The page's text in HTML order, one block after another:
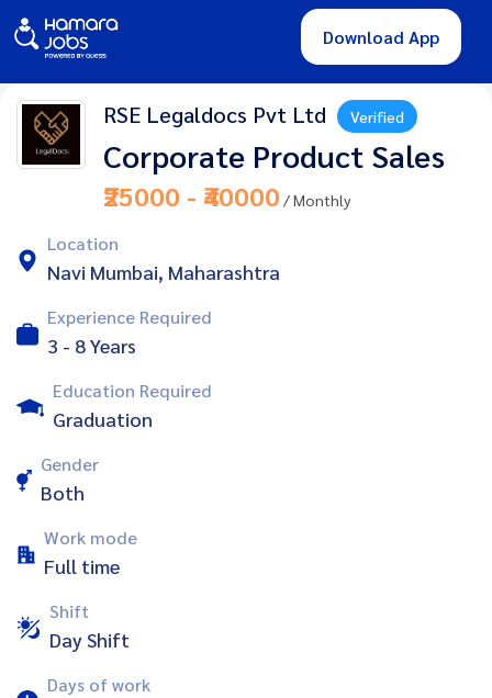
Download App
RSE Legaldocs Pvt Ltd Verified
Corporate Product Sales
₹25000 - ₹40000 / Monthly
Location
Navi Mumbai, Maharashtra
Experience Required
3 - 8 Years
Education Required
Graduation
Gender
Both
Work mode
Full time
Shift
Day Shift
Days of work